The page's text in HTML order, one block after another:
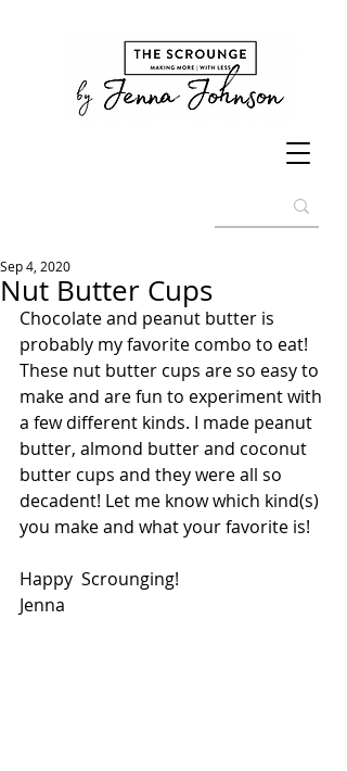
Nut Butter Cups
Sep 4, 2020
Chocolate and peanut butter is
probably my favorite combo to eat!
These nut butter cups are so easy to
make and are fun to experiment with
a few different kinds. I made peanut
butter, almond butter and coconut
butter cups and they were all so
decadent! Let me know which kind(s)
you make and what your favorite is!
Happy  Scrounging!
Jenna